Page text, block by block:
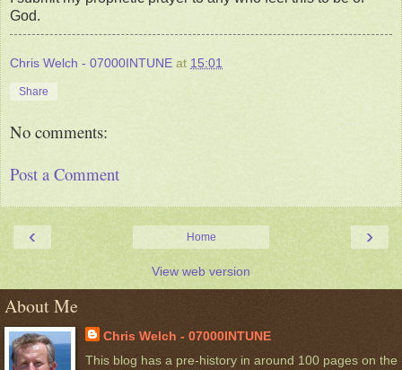
God.
Chris Welch - 07000INTUNE at 15:01
Share
No comments:
Post a Comment
‹ ›
Home
View web version
About Me
Chris Welch - 07000INTUNE
This blog has a pre-history in around 100 pages on the